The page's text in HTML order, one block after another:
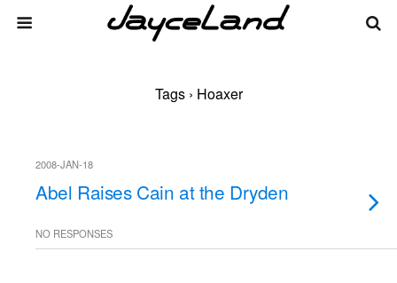
Tags › Hoaxer
2008-JAN-18
Abel Raises Cain at the Dryden
NO RESPONSES